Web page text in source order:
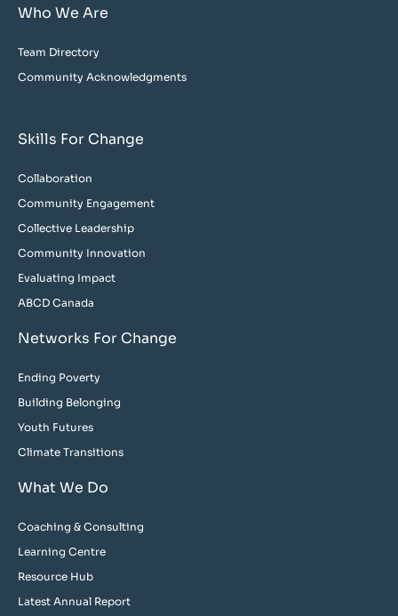
Who We Are
Team Directory
Community Acknowledgments
Skills For Change
Collaboration
Community Engagement
Collective Leadership
Community Innovation
Evaluating Impact
ABCD Canada
Networks For Change
Ending Poverty
Building Belonging
Youth Futures
Climate Transitions
What We Do
Coaching & Consulting
Learning Centre
Resource Hub
Latest Annual Report